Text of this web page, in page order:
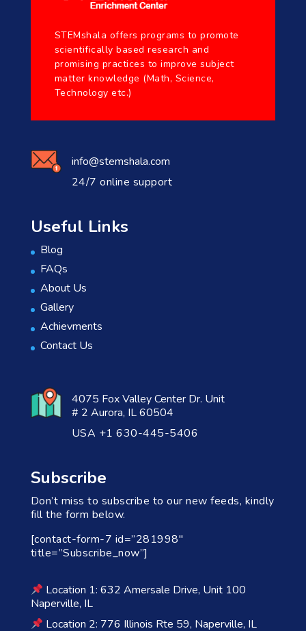
STEMshala offers programs to promote
scientifically based research and
promising practices to improve subject
matter knowledge (Math, Science,
Technology etc.)
info@stemshala.com
24/7 online support
Useful Links
Blog
FAQs
About Us
Gallery
Achievments
Contact Us
4075 Fox Valley Center Dr. Unit
# 2 Aurora, IL 60504
USA +1 630-445-5406
Subscribe
Don’t miss to subscribe to our new feeds, kindly
fill the form below.
[contact-form-7 id=”281998″
title=”Subscribe_now”]
Location 1: 632 Amersale Drive, Unit 100
Naperville, IL
Location 2: 776 Illinois Rte 59, Naperville, IL